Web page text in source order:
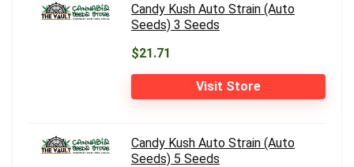
Candy Kush Auto Strain (Auto
Seeds) 3 Seeds
$21.71
Visit Store
Candy Kush Auto Strain (Auto
Seeds) 5 Seeds